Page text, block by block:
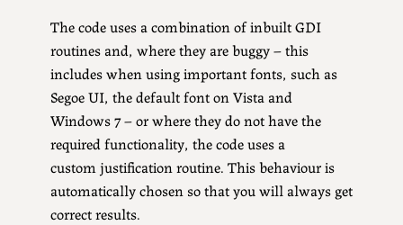
The code uses a combination of inbuilt GDI
routines and, where they are buggy – this
includes when using important fonts, such as
Segoe UI, the default font on Vista and
Windows 7 – or where they do not have the
required functionality, the code uses a
custom justification routine. This behaviour is
automatically chosen so that you will always get
correct results.